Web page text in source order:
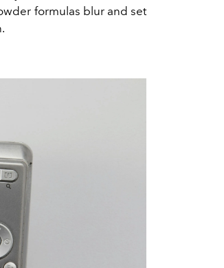
formulas blur and set